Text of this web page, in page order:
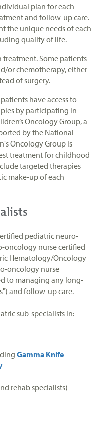
plan for each
and follow-up care.
the unique needs of each
quality of life.
treatment. Some patients
or chemotherapy, either
of surgery.
have access to
by participating in
Oncology Group, a
by the National
Oncology Group is
treatment for childhood
targeted therapies
make-up of each
pediatric neuro-
oncology nurse certified
Hematology/Oncology
oncology nurse
to managing any long-
and follow-up care.
sub-specialists in:
Gamma Knife
rehab specialists)